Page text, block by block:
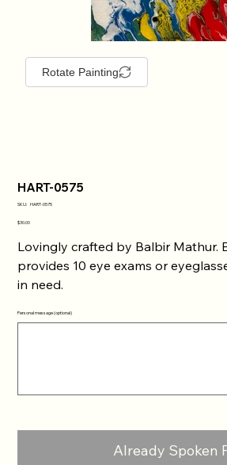
Rotate Painting
HART-0575
SKU: SKU
0575
HART-0575
Price
$30.00
Lovingly crafted by Balbir Mathur.
provides 10 eye exams or
in need.
Personal message (optional)
Already Spoken